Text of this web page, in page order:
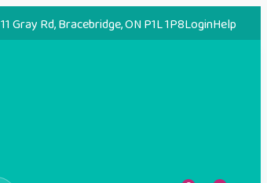
11 Gray Rd, Bracebridge, ON P1L 1P8LoginHelp